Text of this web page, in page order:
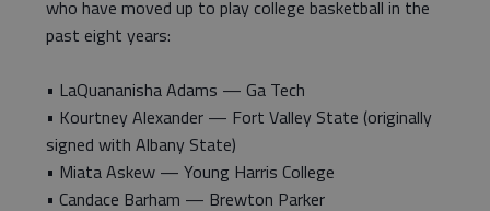
who have moved up to play college basketball in the
past eight years:
• LaQuananisha Adams — Ga Tech
• Kourtney Alexander — Fort Valley State (originally
signed with Albany State)
• Miata Askew — Young Harris College
• Candace Barham — Brewton Parker